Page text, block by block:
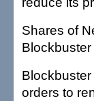
Shares of
orders to